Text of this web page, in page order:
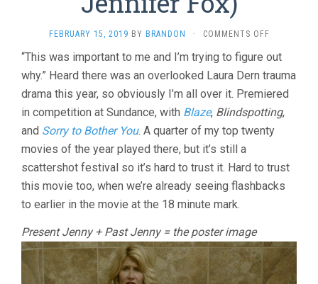
FEBRUARY 15, 2019 BY BRANDON · COMMENTS OFFON
TALE
(2018,
JENNIFER
FOX)
“This was important to me and I’m trying to figure out
why.” Heard there was an overlooked Laura Dern trauma
drama this year, so obviously I’m all over it. Premiered
in competition at Sundance, with Blaze, Blindspotting,
and Sorry to Bother You. A quarter of my top twenty
movies of the year played there, but it’s still a
scattershot festival so it’s hard to trust it. Hard to trust
this movie too, when we’re already seeing flashbacks
to earlier in the movie at the 18 minute mark.
Present Jenny + Past Jenny = the poster image